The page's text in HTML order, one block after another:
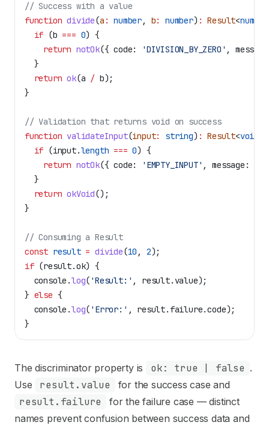
// Success with a value
function divide(a : number, b: number) : Result<number
  if
(b === 0) {
    return
notOk({ code: 'DIVISION_BY_ZERO' ,
  }
  return
ok(a / b);
}
// Validation that returns void on success
function validateInput(input: string) : Result<void
  if
(input.length === 0) {
    return
notOk({ code: 'EMPTY_INPUT' , message:
  }
  return
okVoid();
}
// Consuming a Result
const result = divide(10 , 2);
if (result.ok) {
  console
.log( 'Result:' , result. value);
} else {
  console
.log( 'Error:' , result. failure.code);
}
The discriminator property is ok: true | false .
Use
result.value for the success case and
result.failure
for the failure case — distinct
names prevent confusion between success data and